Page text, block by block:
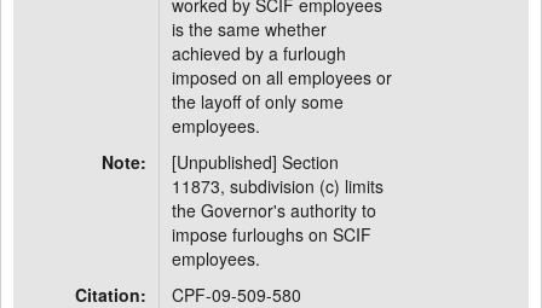
worked by SCIF employees
is the same whether
achieved by a furlough
imposed on all employees or
the layoff of only some
employees.
Note:
[Unpublished] Section
11873, subdivision (c) limits
the Governor's authority to
impose furloughs on SCIF
employees.
Citation:
CPF-09-509-580